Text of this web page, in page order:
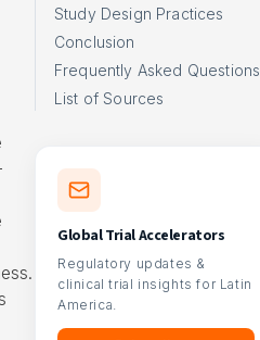
Study Design Practices
Conclusion
Frequently Asked Questions
List of Sources
Global Trial Accelerators
Regulatory updates &
clinical trial insights for Latin
America.